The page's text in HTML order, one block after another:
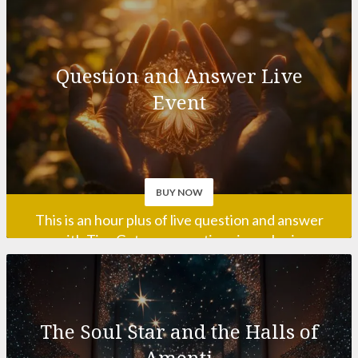
calling you?
Question and Answer Live
Event
BUY NOW
This is an hour plus of live question and answer
with Tim. Get your questions in early via
info@timwhild.com!
This event may run longer than advertised if
necessary!
The Soul Star and the Halls of
Amenti